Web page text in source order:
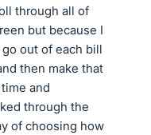
through all of
but because I
out of each bill
then make that
and
through the
of choosing how